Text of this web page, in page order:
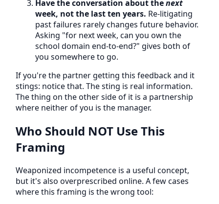
Have the conversation about thenext
week, not the last ten years. Re-litigating
past failures rarely changes future behavior.
Asking "for next week, can you own the
school domain end-to-end?" gives both of
you somewhere to go.
If you're the partner getting this feedback and it
stings: notice that. The sting is real information.
The thing on the other side of it is a partnership
where neither of you is the manager.
Who Should NOT Use This
Framing
Weaponized incompetence is a useful concept,
but it's also overprescribed online. A few cases
where this framing is the wrong tool: